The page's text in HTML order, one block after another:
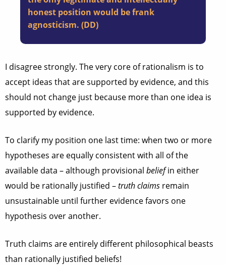
honest position would be frank
agnosticism. (DD)
I disagree strongly. The very core of rationalism is to
accept ideas that are supported by evidence, and this
should not change just because more than one idea is
supported by evidence.
To clarify my position one last time: when two or more
hypotheses are equally consistent with all of the
available data – although provisional beliefin either
would be rationally justified –truth claims remain
unsustainable until further evidence favors one
hypothesis over another.
Truth claims are entirely different philosophical beasts
than rationally justified beliefs!